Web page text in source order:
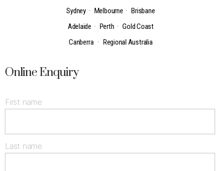
Sydney· Melbourne ·Brisbane
Adelaide · Perth ·Gold Coast
Canberra · Regional Australia
Online Enquiry
First name
Last name